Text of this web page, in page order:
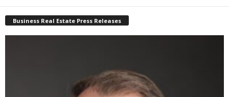
Business Real Estate Press Releases